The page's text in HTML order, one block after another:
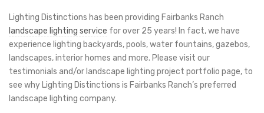
Lighting Distinctions has been providing Fairbanks Ranch
landscape lighting service for over 25 years! In fact, we have
experience lighting backyards, pools, water fountains, gazebos,
landscapes, interior homes and more. Please visit our
testimonials and/or landscape lighting project portfolio page, to
see why Lighting Distinctions is Fairbanks Ranch’s preferred
landscape lighting company.